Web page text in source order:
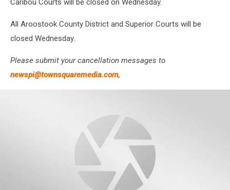
Caribou Courts will be closed on Wednesday.
All Aroostook County District and Superior Courts will be
closed Wednesday.
Please submit your cancellation messages to
newspi@townsquaremedia.com,